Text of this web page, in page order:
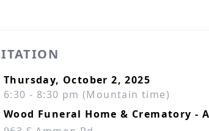
Thursday, October 2, 2025
6:30 - 8:30 pm (Mountain time)
Wood Funeral Home & Crematory -